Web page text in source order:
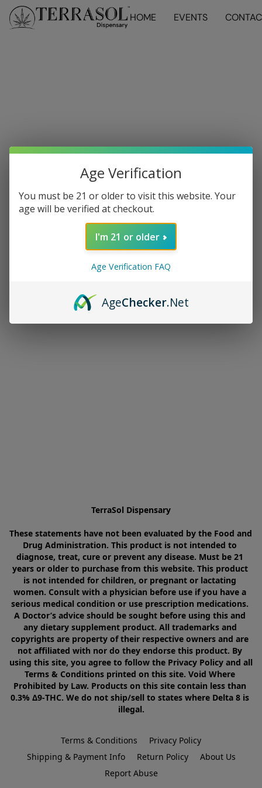
HOME EVENTS
TerraSol Dispensary
These statements have not been evaluated by the Food and
Drug Administration. This product is not intended to
diagnose, treat, cure or prevent any disease. Must be 21
years or older to purchase from this website. This product
is not intended for children, or pregnant or lactating
women. Consult with a physician before use if you have a
serious medical condition or use prescription medications.
A Doctor’s advice should be sought before using this and
any dietary supplement product. All trademarks and
copyrights are property of their respective owners and are
not affiliated with nor do they endorse this product. By
using this site, you agree to follow the Privacy Policy and all
Terms & Conditions printed on this site. Void Where
Prohibited by Law. Products on this site contain less than
0.3% Δ9-THC. We do not ship/sell to states where Delta 8 is
illegal.
Terms & Conditions
Privacy Policy
Shipping & Payment Info
Return Policy
About Us
Report Abuse
Age Verification
You must be 21 or older to visit this website. Your
age will be verified at checkout.
I'm 21 or older
Age Verification FAQ
AgeChecker.Net